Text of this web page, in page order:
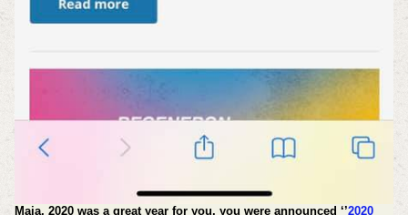
Maja, 2020 was a great year for you, you were announced ‘’2020